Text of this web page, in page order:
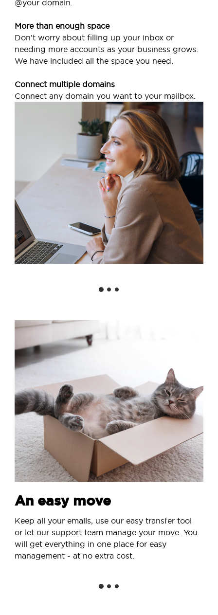
@your domain.
More than enough space
Don’t worry about filling up your inbox or
needing more accounts as your business grows.
We have included all the space you need.
Connect multiple domains
Connect any domain you want to your mailbox.
An easy move
Keep all your emails, use our easy transfer tool
or let our support team manage your move. You
will get everything in one place for easy
management - at no extra cost.